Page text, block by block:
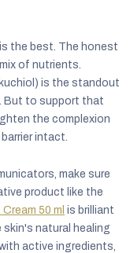
the best. The honest
of nutrients.
is the standout
But to support that
the complexion
intact.
make sure
product like the
50 ml is brilliant
natural healing
active ingredients,